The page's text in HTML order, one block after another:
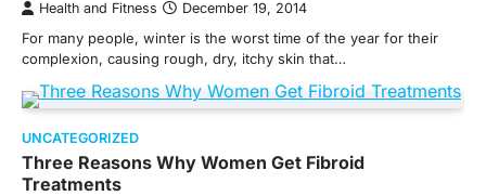
Health and Fitness December 19, 2014
For many people, winter is the worst time of the year for their
complexion, causing rough, dry, itchy skin that…
UNCATEGORIZED
Three Reasons Why Women Get Fibroid
Treatments